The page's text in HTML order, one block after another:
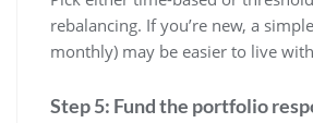
rebalancing. If you’re new, a
monthly) may be easier to live
Step 5: Fund the portfolio